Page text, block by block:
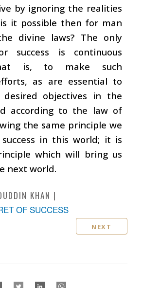
by ignoring the realities
it possible then for man
divine laws? The only
success is continuous
is, to make such
as are essential to
desired objectives in the
according to the law of
the same principle we
success in this world; it is
which will bring us
next world.
KHAN
OF SUCCESS
NEXT